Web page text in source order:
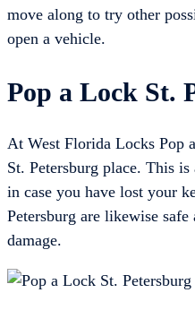
move along to try other
open a vehicle.
Pop a Lock St.
At West Florida Locks Pop
St. Petersburg place. This
in case you have lost your
Petersburg are likewise
damage.